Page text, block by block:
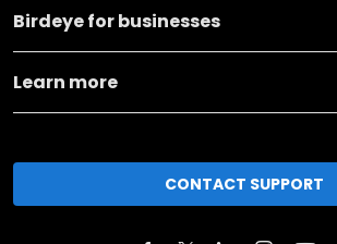
Birdeye for businesses
Learn more
CONTACT SUPPORT